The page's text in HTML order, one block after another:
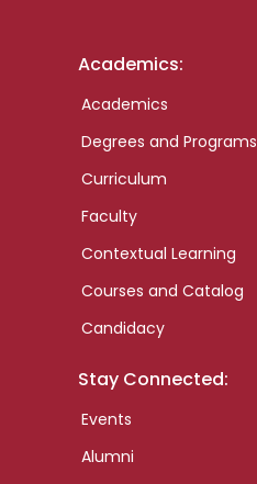
Academics:
Academics
Degrees and Programs
Curriculum
Faculty
Contextual Learning
Courses and Catalog
Candidacy
Stay Connected:
Events
Alumni